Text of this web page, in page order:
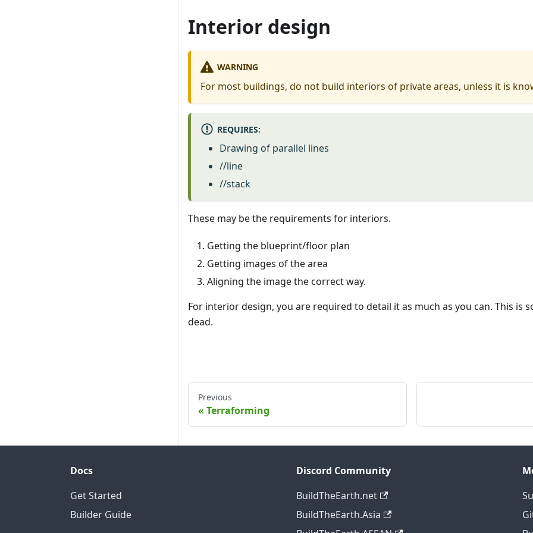
Interior design
WARNING
For most buildings, do not build interiors of private areas, unless it is
REQUIRES:
Drawing of parallel lines
//line
//stack
These may be the requirements for interiors.
Getting the blueprint/floor plan
Getting images of the area
Aligning the image the correct way.
For interior design, you are required to detail it as much as you can. This is
dead.
Previous
Terraforming
Docs
Get Started
Builder Guide
Discord Community
BuildTheEarth.net
BuildTheEarth.Asia